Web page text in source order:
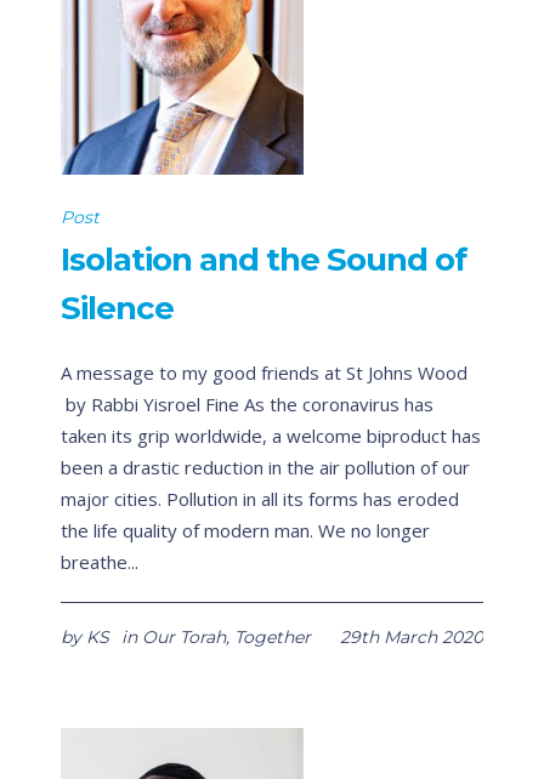
Post
Isolation and the Sound of
Silence
A message to my good friends at St Johns Wood
by Rabbi Yisroel Fine As the coronavirus has
taken its grip worldwide, a welcome biproduct has
been a drastic reduction in the air pollution of our
major cities. Pollution in all its forms has eroded
the life quality of modern man. We no longer
breathe...
29th March 2020
by KS in Our Torah, Together